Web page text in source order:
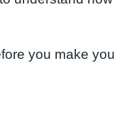
you make